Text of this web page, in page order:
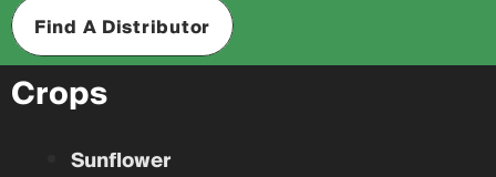
Find A Distributor
Crops
Sunflower